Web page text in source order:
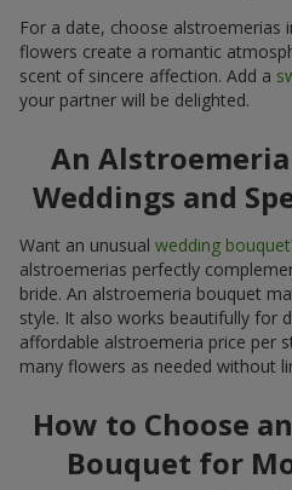
For a date, choose alstroemerias
flowers create a romantic
scent of sincere affection. Add a
your partner will be delighted.
An
Weddings and
Want an unusual wedding bouquet
alstroemerias perfectly
bride. An alstroemeria bouquet
style. It also works beautifully for
affordable alstroemeria price per
many flowers as needed without
How to Choose
Bouquet for